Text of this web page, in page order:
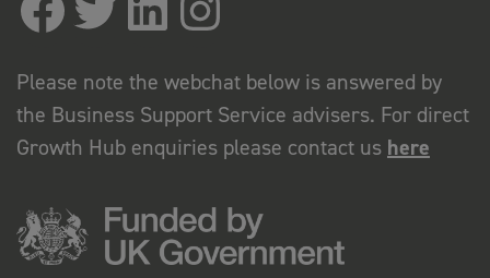
Please note the webchat below is answered by
the Business Support Service advisers. For direct
Growth Hub enquiries please contact us here